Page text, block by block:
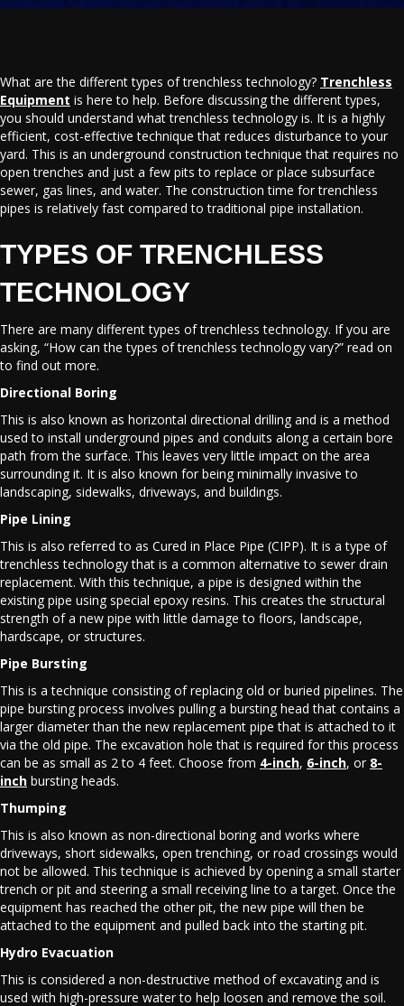
What are the different types of trenchless technology? Trenchless
Equipment is here to help. Before discussing the different types,
you should understand what trenchless technology is. It is a highly
efficient, cost-effective technique that reduces disturbance to your
yard. This is an underground construction technique that requires no
open trenches and just a few pits to replace or place subsurface
sewer, gas lines, and water. The construction time for trenchless
pipes is relatively fast compared to traditional pipe installation.
TYPES OF TRENCHLESS
TECHNOLOGY
There are many different types of trenchless technology. If you are
asking, “How can the types of trenchless technology vary?” read on
to find out more.
Directional Boring
This is also known as horizontal directional drilling and is a method
used to install underground pipes and conduits along a certain bore
path from the surface. This leaves very little impact on the area
surrounding it. It is also known for being minimally invasive to
landscaping, sidewalks, driveways, and buildings.
Pipe Lining
This is also referred to as Cured in Place Pipe (CIPP). It is a type of
trenchless technology that is a common alternative to sewer drain
replacement. With this technique, a pipe is designed within the
existing pipe using special epoxy resins. This creates the structural
strength of a new pipe with little damage to floors, landscape,
hardscape, or structures.
Pipe Bursting
This is a technique consisting of replacing old or buried pipelines. The
pipe bursting process involves pulling a bursting head that contains a
larger diameter than the new replacement pipe that is attached to it
via the old pipe. The excavation hole that is required for this process
can be as small as 2 to 4 feet. Choose from 4-inch, 6-inch, or 8-
inch bursting heads.
Thumping
This is also known as non-directional boring and works where
driveways, short sidewalks, open trenching, or road crossings would
not be allowed. This technique is achieved by opening a small starter
trench or pit and steering a small receiving line to a target. Once the
equipment has reached the other pit, the new pipe will then be
attached to the equipment and pulled back into the starting pit.
Hydro Evacuation
This is considered a non-destructive method of excavating and is
used with high-pressure water to help loosen and remove the soil.